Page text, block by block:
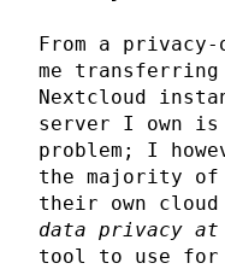
From a
me transferring
Nextcloud
server I own is
problem; I
the majority of
their own
data privacy
tool to use for